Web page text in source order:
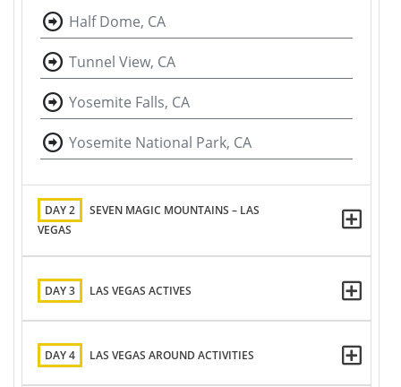
Half Dome, CA
Tunnel View, CA
Yosemite Falls, CA
Yosemite National Park, CA
DAY 2
SEVEN MAGIC MOUNTAINS – LAS
VEGAS
DAY 3 LAS VEGAS ACTIVES
DAY 4 LAS VEGAS AROUND ACTIVITIES